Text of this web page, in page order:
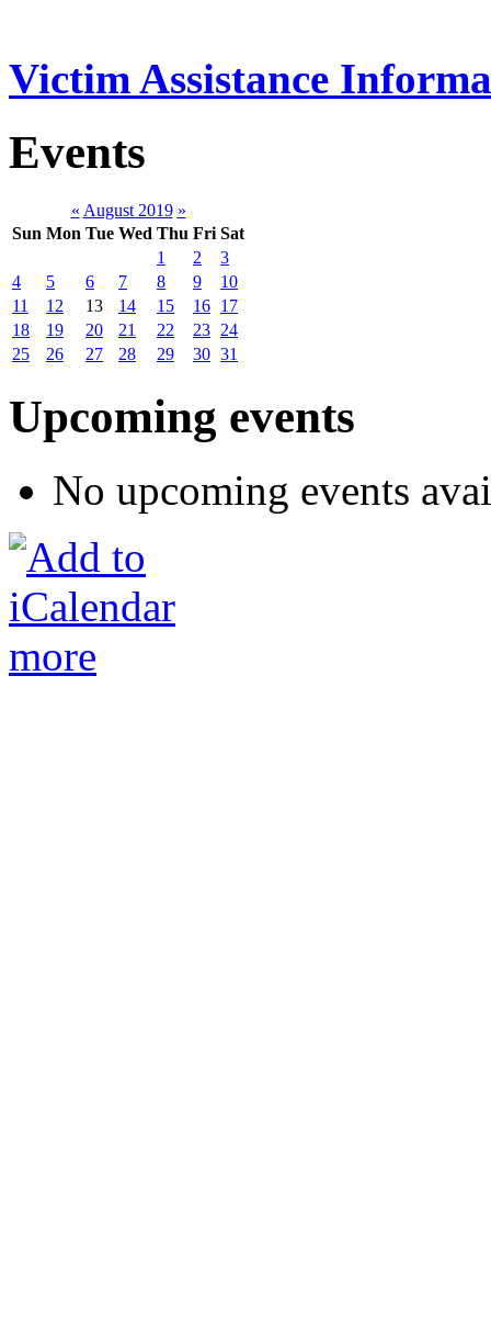
Victim Assistance
Events
« August 2019 »
Sun Mon Tue Wed Thu Fri Sat
1
2
3
4
5 6 7 8 9
10
11
12 13 14 15 16 17
18
19 20 21 22 23 24
25
26 27 28 29 30 31
Upcoming events
No upcoming events
more